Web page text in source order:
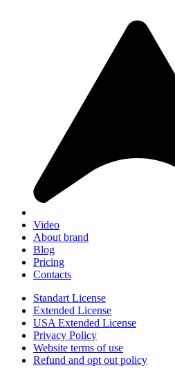
Video
About brand
Blog
Pricing
Contacts
Standart License
Extended License
USA Extended License
Privacy Policy
Website terms of use
Refund and opt out policy